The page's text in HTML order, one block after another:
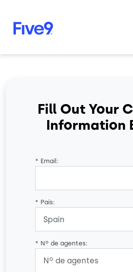
Fill Out Your
Information
* Email:
* País:
* Nº de agentes: